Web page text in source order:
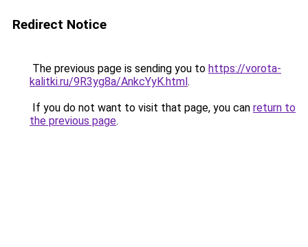
Redirect Notice
The previous page is sending you to https://vorota-
kalitki.ru/9R3yg8a/AnkcYyK.html.
If you do not want to visit that page, you can return to
the previous page.